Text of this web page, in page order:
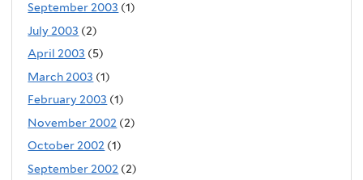
September 2003 (1)
July 2003 (2)
April 2003 (5)
March 2003 (1)
February 2003 (1)
November 2002 (2)
October 2002 (1)
September 2002 (2)